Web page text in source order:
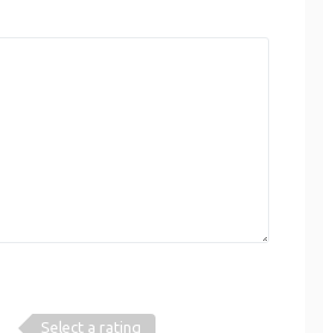
Select a rating